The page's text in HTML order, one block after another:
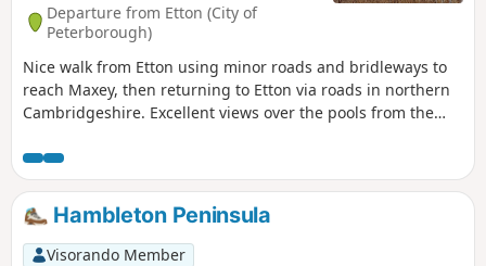
Departure from Etton (City of
Peterborough)
Nice walk from Etton using minor roads and bridleways to
reach Maxey, then returning to Etton via roads in northern
Cambridgeshire. Excellent views over the pools from the
birds like Greylag Geese.
Hambleton Peninsula
Visorando Member